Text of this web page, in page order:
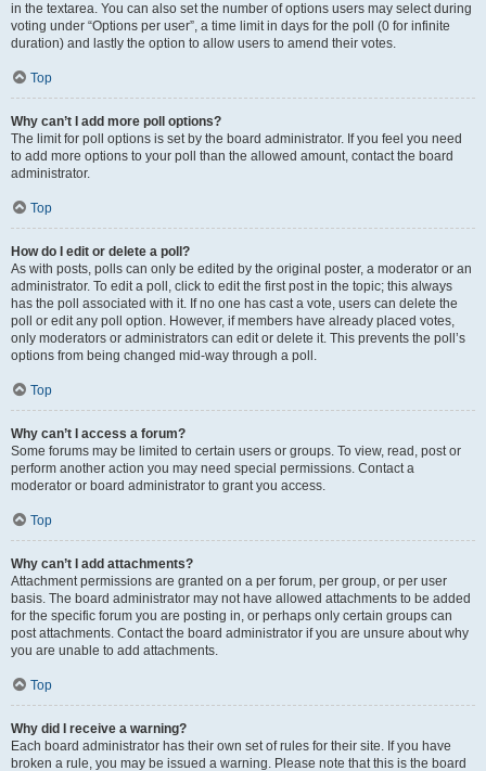
in the textarea. You can also set the number of options users may select during
voting under “Options per user”, a time limit in days for the poll (0 for infinite
duration) and lastly the option to allow users to amend their votes.
Top
Why can’t I add more poll options?
The limit for poll options is set by the board administrator. If you feel you need
to add more options to your poll than the allowed amount, contact the board
administrator.
Top
How do I edit or delete a poll?
As with posts, polls can only be edited by the original poster, a moderator or an
administrator. To edit a poll, click to edit the first post in the topic; this always
has the poll associated with it. If no one has cast a vote, users can delete the
poll or edit any poll option. However, if members have already placed votes,
only moderators or administrators can edit or delete it. This prevents the poll’s
options from being changed mid-way through a poll.
Top
Why can’t I access a forum?
Some forums may be limited to certain users or groups. To view, read, post or
perform another action you may need special permissions. Contact a
moderator or board administrator to grant you access.
Top
Why can’t I add attachments?
Attachment permissions are granted on a per forum, per group, or per user
basis. The board administrator may not have allowed attachments to be added
for the specific forum you are posting in, or perhaps only certain groups can
post attachments. Contact the board administrator if you are unsure about why
you are unable to add attachments.
Top
Why did I receive a warning?
Each board administrator has their own set of rules for their site. If you have
broken a rule, you may be issued a warning. Please note that this is the board